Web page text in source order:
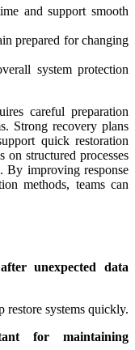
and support smooth
prepared for changing
system protection
careful preparation
Strong recovery plans
quick restoration
on structured processes
By improving response
methods, teams can
unexpected data
restore systems quickly.
for maintaining